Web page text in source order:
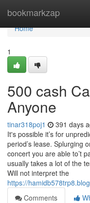
bookmarkzap
Home
Home
1
500 cash
Anyone
tinar318poj1 391 days
It's possible it’s for
period’s lease. Splurging
concert you are able to’t
usually takes a lot of the
Will not interpret the
https://
Comments